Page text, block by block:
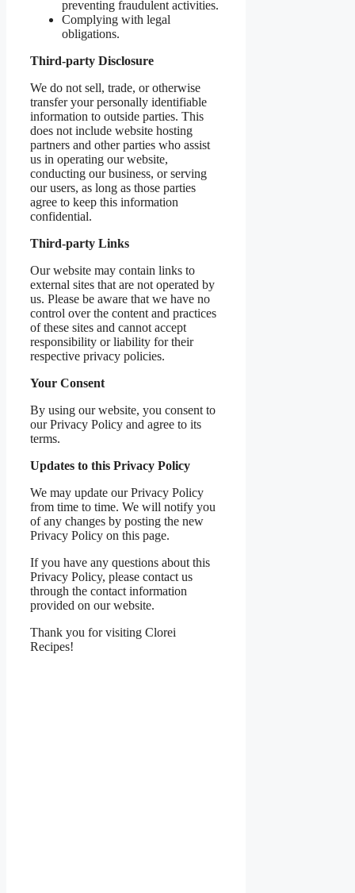
preventing fraudulent activities.
Complying with legal
obligations.
Third-party Disclosure
We do not sell, trade, or otherwise
transfer your personally identifiable
information to outside parties. This
does not include website hosting
partners and other parties who assist
us in operating our website,
conducting our business, or serving
our users, as long as those parties
agree to keep this information
confidential.
Third-party Links
Our website may contain links to
external sites that are not operated by
us. Please be aware that we have no
control over the content and practices
of these sites and cannot accept
responsibility or liability for their
respective privacy policies.
Your Consent
By using our website, you consent to
our Privacy Policy and agree to its
terms.
Updates to this Privacy Policy
We may update our Privacy Policy
from time to time. We will notify you
of any changes by posting the new
Privacy Policy on this page.
If you have any questions about this
Privacy Policy, please contact us
through the contact information
provided on our website.
Thank you for visiting Clorei
Recipes!